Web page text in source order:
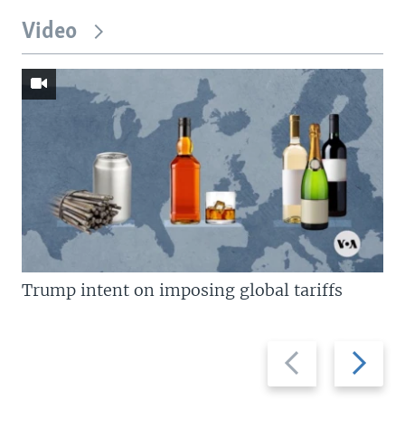
Video
Previous
slide
Next
slide
Trump intent on imposing global tariffs